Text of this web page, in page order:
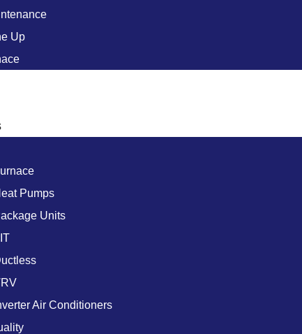
Up
Pumps
Units
Air Conditioners